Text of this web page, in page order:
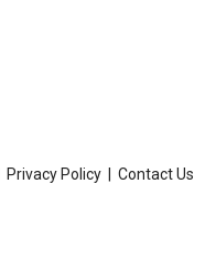
Privacy Policy Contact Us